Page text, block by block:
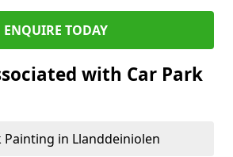
ENQUIRE TODAY
with Car Park
Painting in Llanddeiniolen